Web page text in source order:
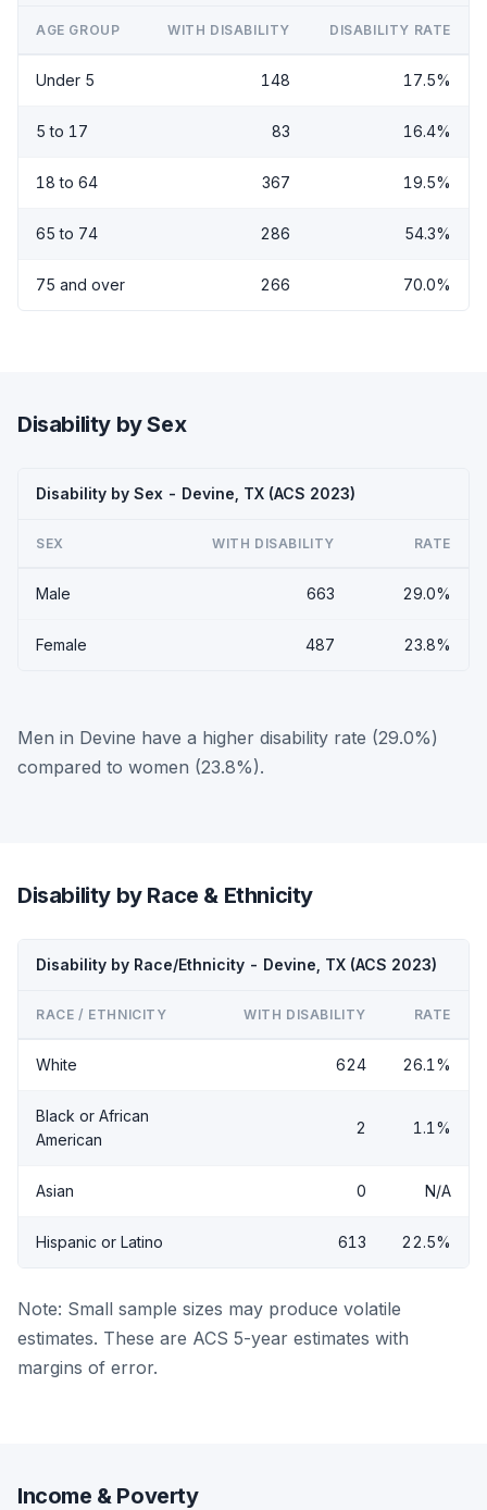
AGE GROUP WITH DISABILITY DISABILITY RATE
Under 5 148 17.5%
5 to 17 83 16.4%
18 to 64 367 19.5%
65 to 74 286 54.3%
75 and over 266 70.0%
Disability by Sex
Disability by Sex - Devine, TX (ACS 2023)
SEX WITH DISABILITY RATE
Male 663 29.0%
Female 487 23.8%
Men in Devine have a higher disability rate (29.0%)
compared to women (23.8%).
Disability by Race & Ethnicity
Disability by Race/Ethnicity - Devine, TX (ACS 2023)
RACE / ETHNICITY WITH DISABILITY RATE
White 624 26.1%
Black or African
American
2 1.1%
Asian 0 N/A
Hispanic or Latino 613 22.5%
Note: Small sample sizes may produce volatile
estimates. These are ACS 5-year estimates with
margins of error.
Income & Poverty